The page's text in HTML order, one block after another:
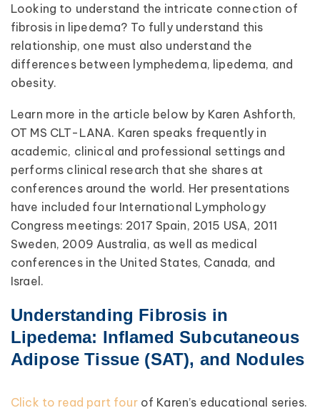
Looking to understand the intricate connection of
fibrosis in lipedema? To fully understand this
relationship, one must also understand the
differences between lymphedema, lipedema, and
obesity.
Learn more in the article below by Karen Ashforth,
OT MS CLT-LANA. Karen speaks frequently in
academic, clinical and professional settings and
performs clinical research that she shares at
conferences around the world. Her presentations
have included four International Lymphology
Congress meetings: 2017 Spain, 2015 USA, 2011
Sweden, 2009 Australia, as well as medical
conferences in the United States, Canada, and
Israel.
Understanding Fibrosis in
Lipedema: Inflamed Subcutaneous
Adipose Tissue (SAT), and Nodules
Click to read part fourof Karen’s educational series.